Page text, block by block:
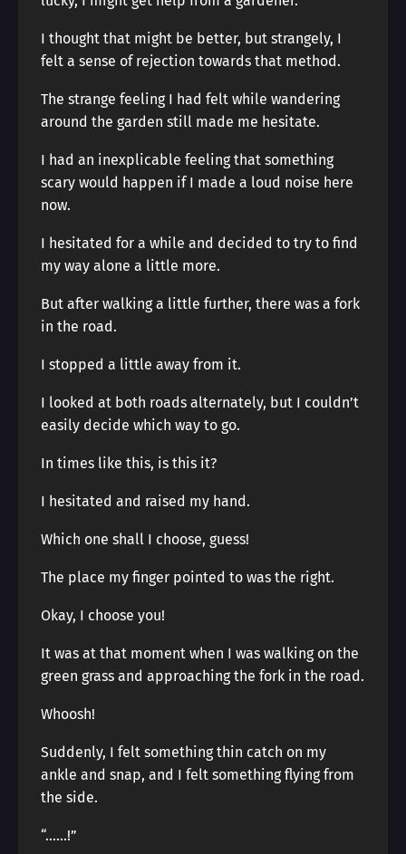
I thought that might be better, but strangely, I
felt a sense of rejection towards that method.
The strange feeling I had felt while wandering
around the garden still made me hesitate.
I had an inexplicable feeling that something
scary would happen if I made a loud noise here
now.
I hesitated for a while and decided to try to find
my way alone a little more.
But after walking a little further, there was a fork
in the road.
I stopped a little away from it.
I looked at both roads alternately, but I couldn’t
easily decide which way to go.
In times like this, is this it?
I hesitated and raised my hand.
Which one shall I choose, guess!
The place my finger pointed to was the right.
Okay, I choose you!
It was at that moment when I was walking on the
green grass and approaching the fork in the road.
Whoosh!
Suddenly, I felt something thin catch on my
ankle and snap, and I felt something flying from
the side.
“……!”